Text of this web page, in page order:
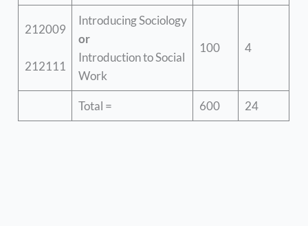
212009
212111
Introducing Sociology
or
Introduction to Social
Work
100 4
Total = 600 24